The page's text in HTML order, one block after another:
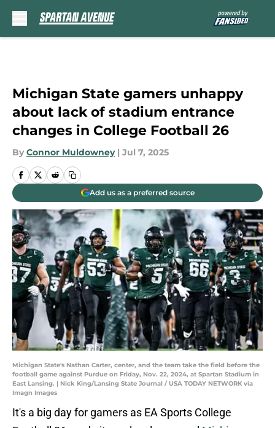
Michigan State gamers unhappy
about lack of stadium entrance
changes in College Football 26
By Connor Muldowney | Jul 7, 2025
Add us as a preferred source
Michigan State's Nathan Carter, center, and the team take the field before the
football game against Purdue on Friday, Nov. 22, 2024, at Spartan Stadium in
East Lansing. | Nick King/Lansing State Journal / USA TODAY NETWORK via
Imagn Images
It's a big day for gamers as EA Sports College